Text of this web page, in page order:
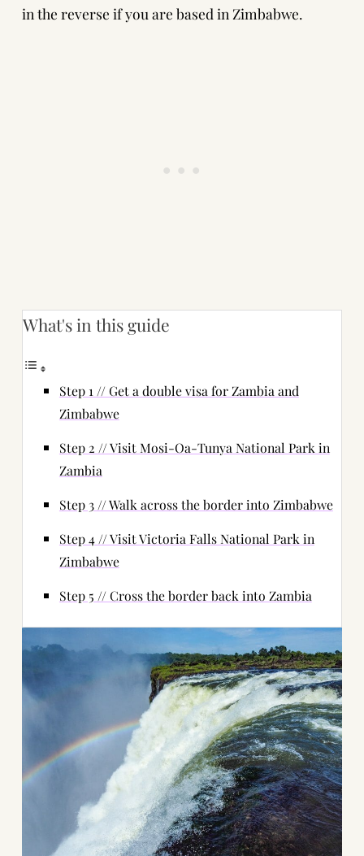
in the reverse if you are based in Zimbabwe.
What's in this guide
Step 1 // Get a double visa for Zambia and
Zimbabwe
Step 2 // Visit Mosi-Oa-Tunya National Park in
Zambia
Step 3 // Walk across the border into Zimbabwe
Step 4 // Visit Victoria Falls National Park in
Zimbabwe
Step 5 // Cross the border back into Zambia